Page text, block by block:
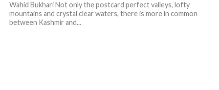
Wahid Bukhari Not only the postcard perfect valleys, lofty
mountains and crystal clear waters, there is more in common
between Kashmir and...